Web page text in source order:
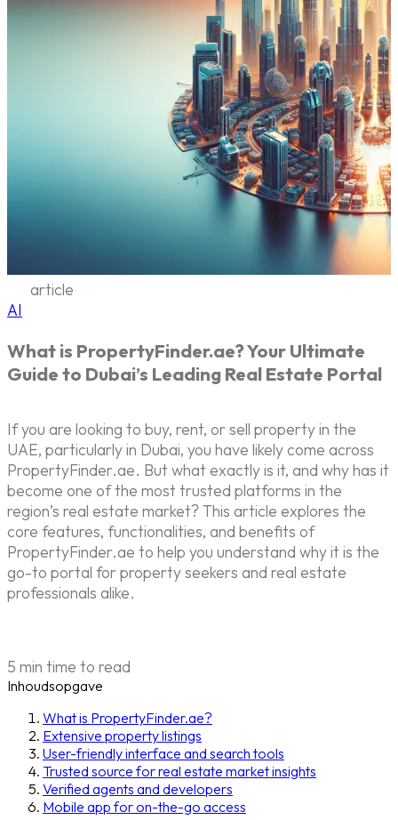
article
AI
What is PropertyFinder.ae? Your Ultimate
Guide to Dubai’s Leading Real Estate Portal
If you are looking to buy, rent, or sell property in the
UAE, particularly in Dubai, you have likely come across
PropertyFinder.ae. But what exactly is it, and why has it
become one of the most trusted platforms in the
region’s real estate market? This article explores the
core features, functionalities, and benefits of
PropertyFinder.ae to help you understand why it is the
go-to portal for property seekers and real estate
professionals alike.
5 min time to read
Inhoudsopgave
What is PropertyFinder.ae?
Extensive property listings
User-friendly interface and search tools
Trusted source for real estate market insights
Verified agents and developers
Mobile app for on-the-go access